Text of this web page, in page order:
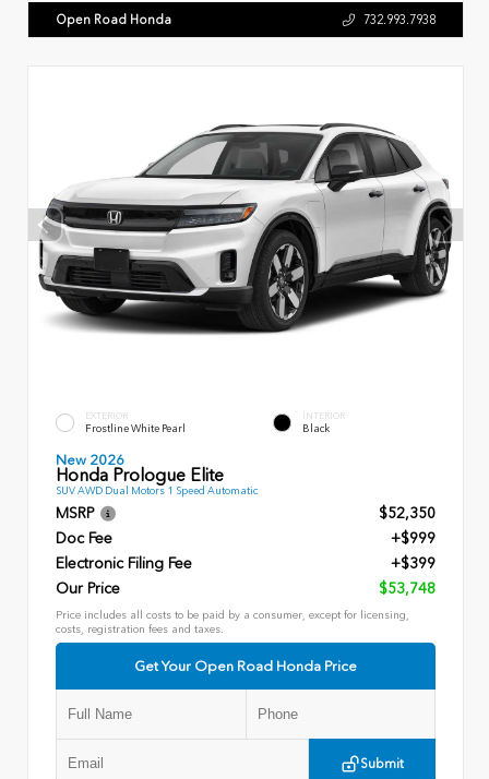
Open Road Honda 732.993.7938
EXTERIOR
Frostline White Pearl
INTERIOR
Black
New 2026
Honda Prologue Elite
SUV AWD Dual Motors 1 Speed Automatic
MSRP
$52,350
Doc Fee
+$999
Electronic Filing Fee
+$399
Our Price
$53,748
Price includes all costs to be paid by a consumer, except for licensing,
costs, registration fees and taxes.
Get Your Open Road Honda Price
Submit